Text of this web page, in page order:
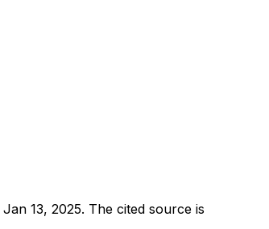
Jan 13, 2025. The cited source is